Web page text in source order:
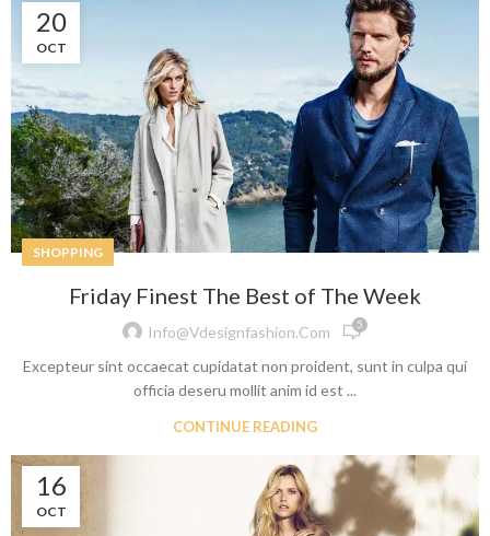
20
OCT
SHOPPING
Friday Finest The Best of The Week
Info@vdesignfashion.com 5
Excepteur sint occaecat cupidatat non proident, sunt in culpa qui
officia deseru mollit anim id est ...
CONTINUE READING
16
OCT